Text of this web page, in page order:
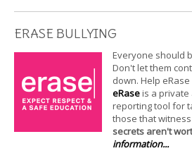
ERASE BULLYING
Everyone should
Don't let them
down. Help
eRaseis a
reporting tool for
those that
secrets aren't
information...